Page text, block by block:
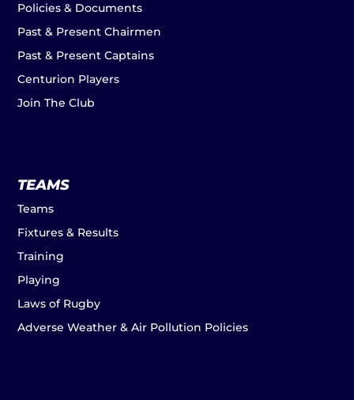
Policies & Documents
Past & Present Chairmen
Past & Present Captains
Centurion Players
Join The Club
TEAMS
Teams
Fixtures & Results
Training
Playing
Laws of Rugby
Adverse Weather & Air Pollution Policies